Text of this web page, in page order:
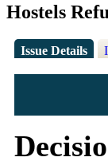
Hostels
Issue Details